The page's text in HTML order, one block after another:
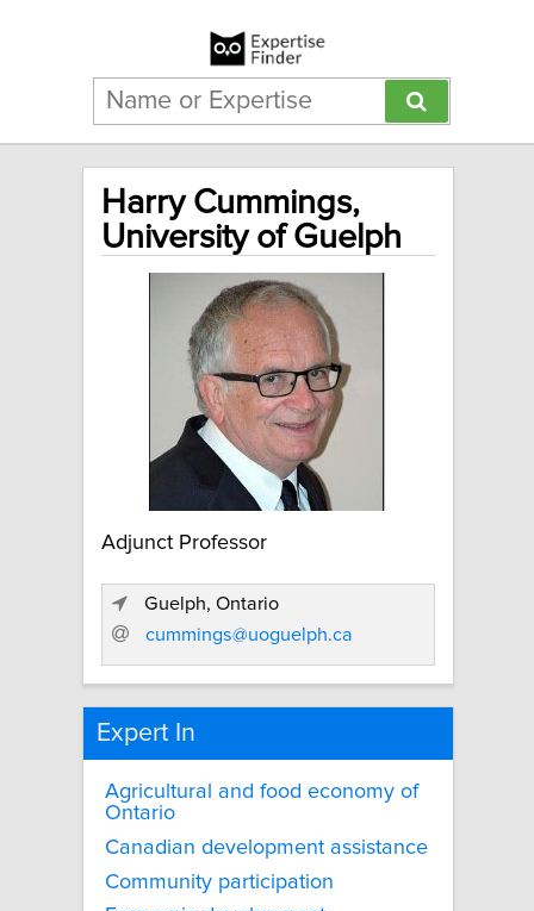
Harry Cummings,
University of Guelph
Adjunct Professor
Guelph, Ontario
cummings@uoguelph.ca
Expert In
Agricultural and food economy of
Ontario
Canadian development assistance
Community participation